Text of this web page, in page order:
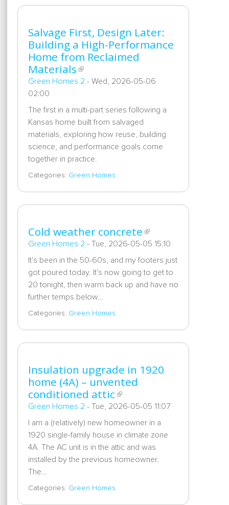
Salvage First, Design Later:
Building a High-Performance
Home from Reclaimed
Materials
Green Homes 2 - Wed, 2026-05-06
02:00
The first in a multi-part series following a
Kansas home built from salvaged
materials, exploring how reuse, building
science, and performance goals come
together in practice.
Categories: Green Homes
Cold weather concrete
Green Homes 2 - Tue, 2026-05-05 15:10
It's been in the 50-60s, and my footers just
got poured today. It's now going to get to
20 tonight, then warm back up and have no
further temps below…
Categories: Green Homes
Insulation upgrade in 1920
home (4A) – unvented
conditioned attic
Green Homes 2 - Tue, 2026-05-05 11:07
I am a (relatively) new homeowner in a
1920 single-family house in climate zone
4A. The AC unit is in the attic and was
installed by the previous homeowner.
The…
Categories: Green Homes